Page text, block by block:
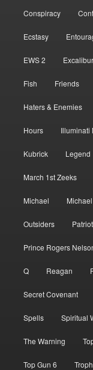
Conspiracy
Ecstasy
EWS 2 Excalibur
Fish Friends
Haters & Enemies
Hours Illuminati
Kubrick Legend
March 1st Zeeks
Michael
Outsiders
Prince Rogers
Q Reagan
Secret Covenant
Spells Spiritual
The Warning
Top Gun 6